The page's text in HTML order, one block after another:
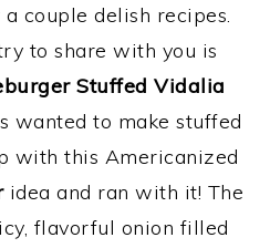
couple delish recipes.
to share with you is
Stuffed Vidalia
wanted to make stuffed
with this Americanized
idea and ran with it! The
flavorful onion filled